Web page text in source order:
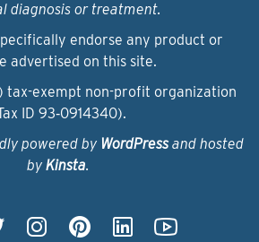
diagnosis or treatment.
endorse any product or
advertised on this site.
tax-exempt non-profit organization
ID 93‑0914340).
powered by WordPressand hosted
by Kinsta.